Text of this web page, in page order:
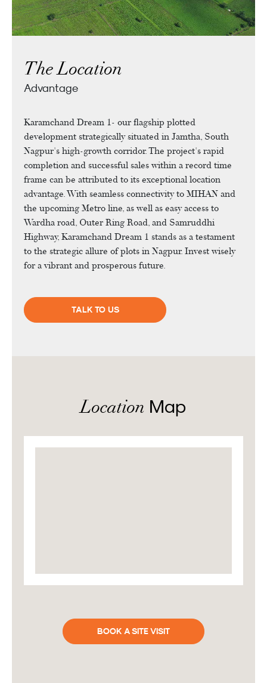
The Location
Advantage
Karamchand Dream 1- our flagship plotted
development strategically situated in Jamtha, South
Nagpur's high-growth corridor. The project's rapid
completion and successful sales within a record time
frame can be attributed to its exceptional location
advantage. With seamless connectivity to MIHAN and
the upcoming Metro line, as well as easy access to
Wardha road, Outer Ring Road, and Samruddhi
Highway, Karamchand Dream 1 stands as a testament
to the strategic allure of plots in Nagpur. Invest wisely
for a vibrant and prosperous future.
TALK TO US
Location Map
BOOK A SITE VISIT